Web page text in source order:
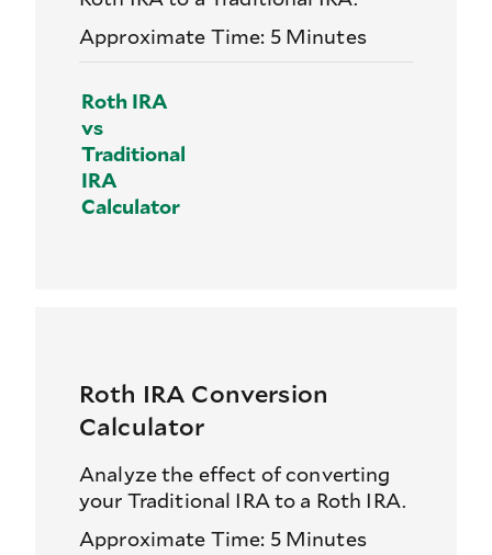
Approximate Time: 5 Minutes
Roth IRA
vs
Traditional
IRA
Calculator
Roth IRA Conversion
Calculator
Analyze the effect of converting
your Traditional IRA to a Roth IRA.
Approximate Time: 5 Minutes